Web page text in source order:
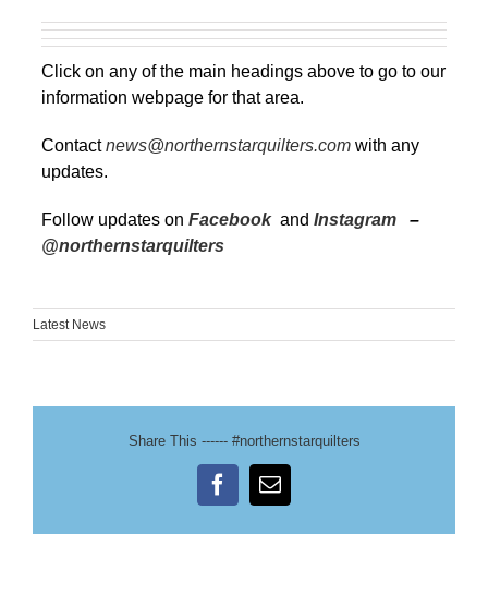
Click on any of the main headings above to go to our
information webpage for that area.
Contact news@northernstarquilters.com with any
updates.
Follow updates on Facebookand Instagram –
@northernstarquilters
Latest News
Share This ------ #northernstarquilters
FacebookEmail